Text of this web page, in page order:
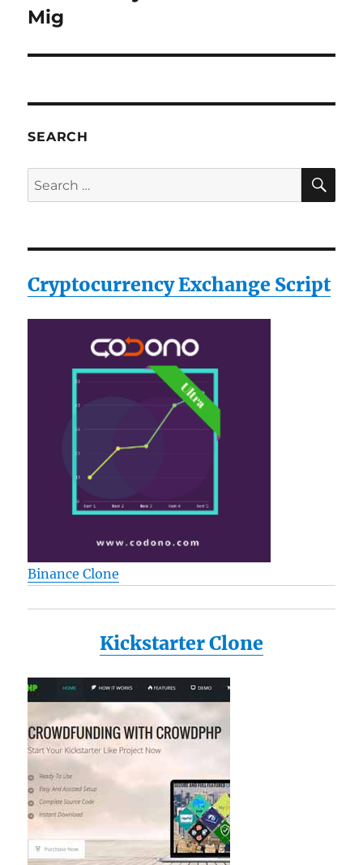
post:
Mig
SEARCH
Search
for:
Cryptocurrency Exchange Script
Binance Clone
Kickstarter Clone